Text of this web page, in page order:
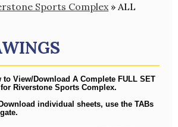
Sports Complex » ALL
View/Download A Complete FULL SET
Riverstone Sports Complex.
individual sheets, use the TABs